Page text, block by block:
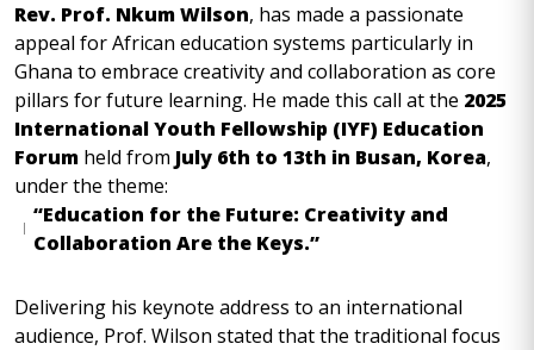
Rev. Prof. Nkum Wilson, has made a passionate
appeal for African education systems particularly in
Ghana to embrace creativity and collaboration as core
pillars for future learning. He made this call at the 2025
International Youth Fellowship (IYF) Education
Forum held from July 6th to 13th in Busan, Korea,
under the theme:
“Education for the Future: Creativity and
Collaboration Are the Keys.”
Delivering his keynote address to an international
audience, Prof. Wilson stated that the traditional focus